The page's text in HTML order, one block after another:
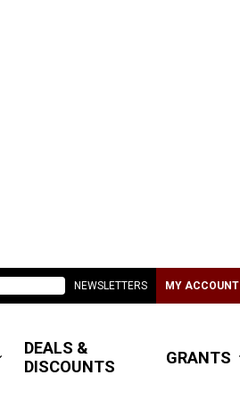
NEWSLETTERS MY ACCOUNT
DEALS &
DISCOUNTS
GRANTS